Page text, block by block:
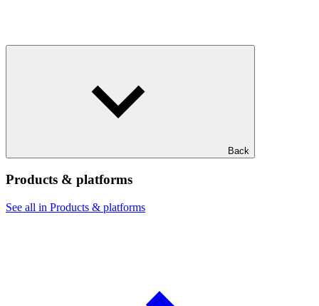
Back
Products & platforms
See all in Products & platforms